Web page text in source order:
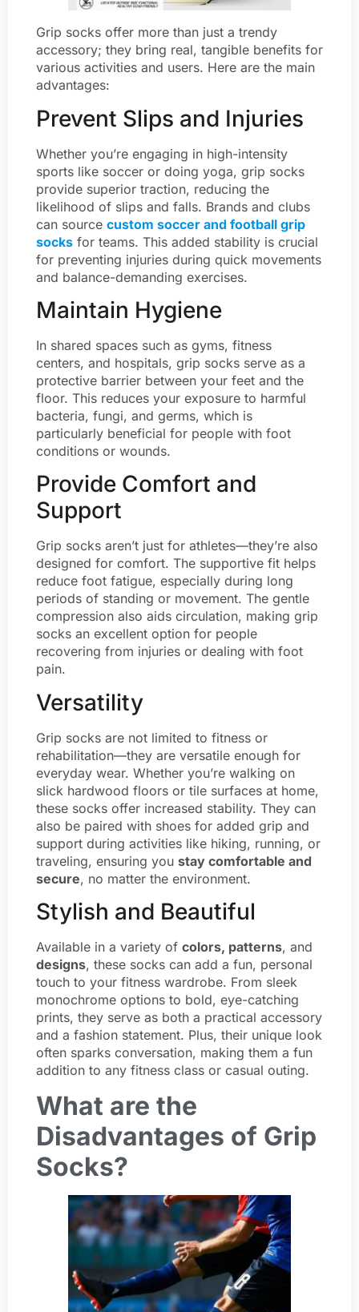
Grip socks offer more than just a trendy
accessory; they bring real, tangible benefits for
various activities and users. Here are the main
advantages:
Prevent Slips and Injuries
Whether you’re engaging in high-intensity
sports like soccer or doing yoga, grip socks
provide superior traction, reducing the
likelihood of slips and falls. Brands and clubs
can source custom soccer and football grip
socks for teams. This added stability is crucial
for preventing injuries during quick movements
and balance-demanding exercises.
Maintain Hygiene
In shared spaces such as gyms, fitness
centers, and hospitals, grip socks serve as a
protective barrier between your feet and the
floor. This reduces your exposure to harmful
bacteria, fungi, and germs, which is
particularly beneficial for people with foot
conditions or wounds.
Provide Comfort and
Support
Grip socks aren’t just for athletes—they’re also
designed for comfort. The supportive fit helps
reduce foot fatigue, especially during long
periods of standing or movement. The gentle
compression also aids circulation, making grip
socks an excellent option for people
recovering from injuries or dealing with foot
pain.
Versatility
Grip socks are not limited to fitness or
rehabilitation—they are versatile enough for
everyday wear. Whether you’re walking on
slick hardwood floors or tile surfaces at home,
these socks offer increased stability. They can
also be paired with shoes for added grip and
support during activities like hiking, running, or
traveling, ensuring you stay comfortable and
secure, no matter the environment.
Stylish and Beautiful
Available in a variety of colors, patterns, and
designs, these socks can add a fun, personal
touch to your fitness wardrobe. From sleek
monochrome options to bold, eye-catching
prints, they serve as both a practical accessory
and a fashion statement. Plus, their unique look
often sparks conversation, making them a fun
addition to any fitness class or casual outing.
What are the
Disadvantages of Grip
Socks?